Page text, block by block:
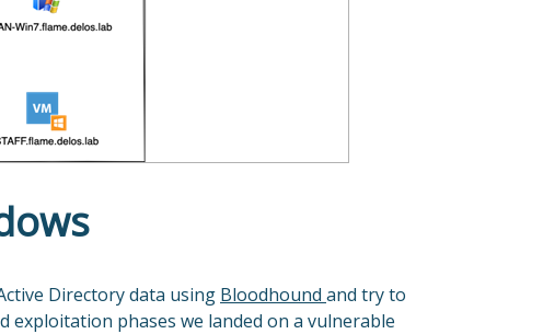
Directory data using Bloodhound and try to
phases we landed on a vulnerable